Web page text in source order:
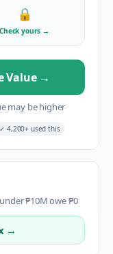
🔒
Check yours →
Value →
may be higher
✓ 4,200+ used this
₱10M owe ₱0
→